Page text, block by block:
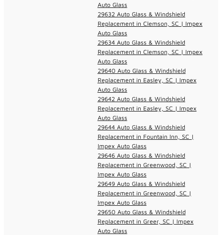
Auto Glass
29632 Auto Glass & Windshield
Replacement in Clemson, SC | Impex
Auto Glass
29634 Auto Glass & Windshield
Replacement in Clemson, SC | Impex
Auto Glass
29640 Auto Glass & Windshield
Replacement in Easley, SC | Impex
Auto Glass
29642 Auto Glass & Windshield
Replacement in Easley, SC | Impex
Auto Glass
29644 Auto Glass & Windshield
Replacement in Fountain Inn, SC |
Impex Auto Glass
29646 Auto Glass & Windshield
Replacement in Greenwood, SC |
Impex Auto Glass
29649 Auto Glass & Windshield
Replacement in Greenwood, SC |
Impex Auto Glass
29650 Auto Glass & Windshield
Replacement in Greer, SC | Impex
Auto Glass